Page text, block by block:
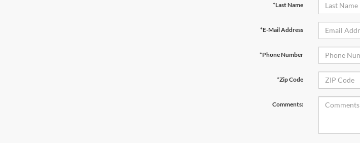
*Last Name
*E-Mail Address
*Phone Number
*Zip Code
Comments: